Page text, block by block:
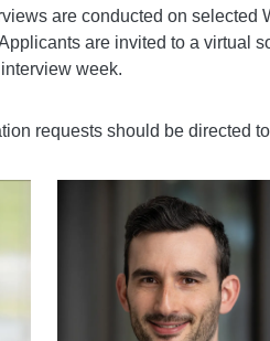
are conducted on selected
are invited to a virtual
week.
requests should be directed